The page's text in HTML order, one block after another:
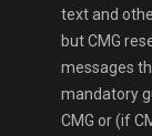
text and
but CMG
messages
mandatory
CMG or (if